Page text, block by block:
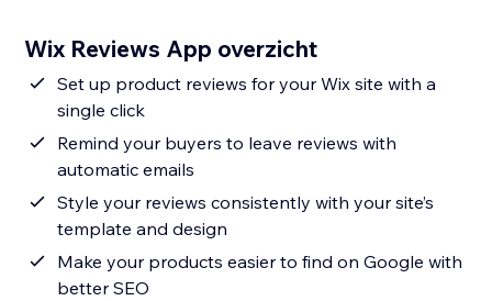
Wix Reviews App overzicht
Set up product reviews for your Wix site with a
single click
Remind your buyers to leave reviews with
automatic emails
Style your reviews consistently with your site’s
template and design
Make your products easier to find on Google with
better SEO